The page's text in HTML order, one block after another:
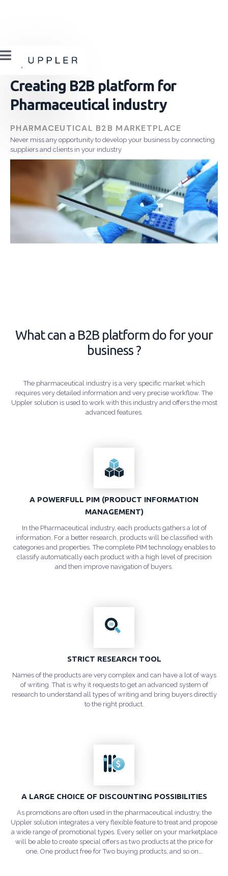

Creating B2B platform for
Pharmaceutical industry
PHARMACEUTICAL B2B MARKETPLACE
Never miss any opportunity to develop your business by connecting
suppliers and clients in your industry
What can a B2B platform do for your
business ?
The pharmaceutical industry is a very specific market which
requires very detailed information and very precise workflow. The
Uppler solution is used to work with this industry and offers the most
advanced features.
A POWERFULL PIM (PRODUCT INFORMATION
MANAGEMENT)
In the Pharmaceutical industry, each products gathers a lot of
information. For a better research, products will be classified with
categories and properties. The complete PIM technology enables to
classify automatically each product with a high level of precision
and then improve navigation of buyers.
STRICT RESEARCH TOOL
Names of the products are very complex and can have a lot of ways
of writing. That is why it requests to get an advanced system of
research to understand all types of writing and bring buyers directly
to the right product.
A LARGE CHOICE OF DISCOUNTING POSSIBILITIES
As promotions are often used in the pharmaceutical industry, the
Uppler solution integrates a very flexible feature to treat and propose
a wide range of promotional types. Every seller on your marketplace
will be able to create special offers as two products at the price for
one, One product free for Two buying products, and so on…